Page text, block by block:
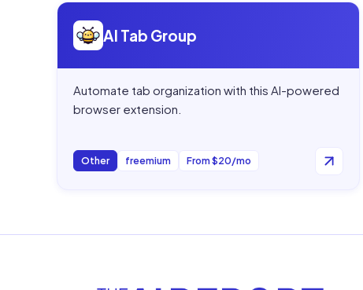
Open
AI Tab Group
Automate tab organization with this AI-powered
browser extension.
Other freemium From $20/mo